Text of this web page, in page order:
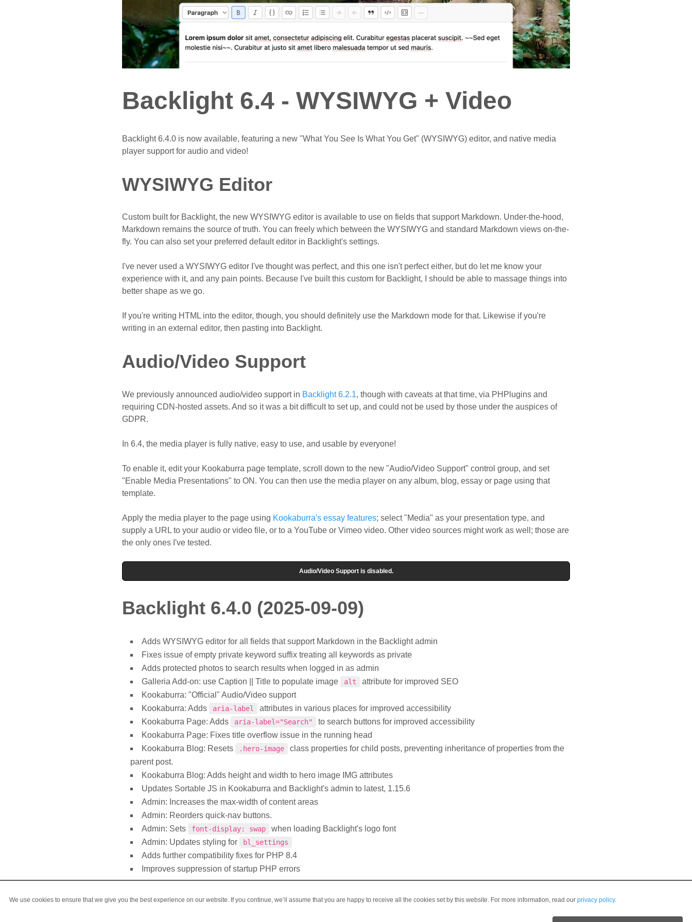
We use cookies to ensure that we give you the best experience on our website. If you continue, we’ll assume that you are happy to receive all the cookies set by this website. For more information, read our privacy policy.
Backlight 6.4 - WYSIWYG + Video
Backlight 6.4.0 is now available, featuring a new "What You See Is What You Get" (WYSIWYG) editor, and native media
player support for audio and video!
WYSIWYG Editor
Custom built for Backlight, the new WYSIWYG editor is available to use on fields that support Markdown. Under-the-hood,
Markdown remains the source of truth. You can freely which between the WYSIWYG and standard Markdown views on-the-
fly. You can also set your preferred default editor in Backlight's settings.
I've never used a WYSIWYG editor I've thought was perfect, and this one isn't perfect either, but do let me know your
experience with it, and any pain points. Because I've built this custom for Backlight, I should be able to massage things into
better shape as we go.
If you're writing HTML into the editor, though, you should definitely use the Markdown mode for that. Likewise if you're
writing in an external editor, then pasting into Backlight.
Audio/Video Support
We previously announced audio/video support in Backlight 6.2.1, though with caveats at that time, via PHPlugins and
requiring CDN-hosted assets. And so it was a bit difficult to set up, and could not be used by those under the auspices of
GDPR.
In 6.4, the media player is fully native, easy to use, and usable by everyone!
To enable it, edit your Kookaburra page template, scroll down to the new "Audio/Video Support" control group, and set
"Enable Media Presentations" to ON. You can then use the media player on any album, blog, essay or page using that
template.
Apply the media player to the page using Kookaburra's essay features; select "Media" as your presentation type, and
supply a URL to your audio or video file, or to a YouTube or Vimeo video. Other video sources might work as well; those are
the only ones I've tested.
Backlight 6.4.0 (2025-09-09)
Adds WYSIWYG editor for all fields that support Markdown in the Backlight admin
Fixes issue of empty private keyword suffix treating all keywords as private
Adds protected photos to search results when logged in as admin
Galleria Add-on: use Caption || Title to populate image
alt
attribute for improved SEO
Kookaburra: "Official" Audio/Video support
Kookaburra: Adds
aria-label
attributes in various places for improved accessibility
Kookaburra Page: Adds
aria-label="Search"
to search buttons for improved accessibility
Kookaburra Page: Fixes title overflow issue in the running head
Kookaburra Blog: Resets
.hero-image
class properties for child posts, preventing inheritance of properties from the
parent post.
Kookaburra Blog: Adds height and width to hero image IMG attributes
Updates Sortable JS in Kookaburra and Backlight's admin to latest, 1.15.6
Admin: Increases the max-width of content areas
Admin: Reorders quick-nav buttons.
Admin: Sets
font-display: swap
when loading Backlight's logo font
Admin: Updates styling for
bl_settings
Adds further compatibility fixes for PHP 8.4
Improves suppression of startup PHP errors